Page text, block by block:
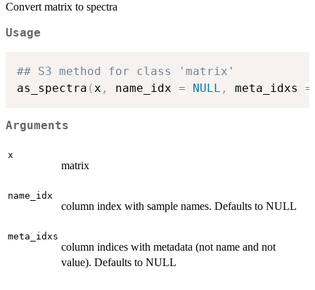
Convert matrix to spectra
Usage
## S3 method for class 'matrix'
as_spectra ( x , name_idx = NULL , meta_idxs =
Arguments
x
matrix
name_idx
column index with sample names. Defaults to NULL
meta_idxs
column indices with metadata (not name and not
value). Defaults to NULL